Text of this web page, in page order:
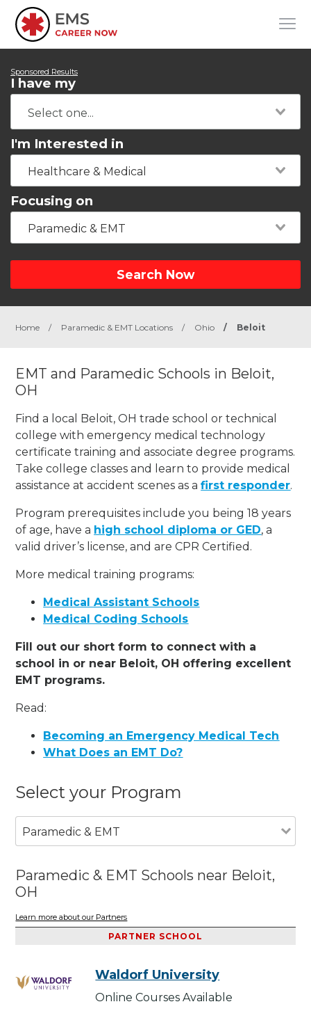
Sponsored Results
I have my
I'm Interested in
Healthcare & Medical
Focusing on
Paramedic & EMT
Search Now
Home / Paramedic & EMT Locations / Ohio / Beloit
EMT and Paramedic Schools in Beloit,
OH
Find a local Beloit, OH trade school or technical
college with emergency medical technology
certificate training and associate degree programs.
Take college classes and learn to provide medical
assistance at accident scenes as afirst responder.
Program prerequisites include you being 18 years
of age, have a high school diploma or GED, a
valid driver’s license, and are CPR Certified.
More medical training programs:
Medical Assistant Schools
Medical Coding Schools
Fill out our short form to connect with a
school in or near Beloit, OH offering excellent
EMT programs.
Read:
Becoming an Emergency Medical Tech
What Does an EMT Do?
Select your Program
Paramedic & EMT
Paramedic & EMT Schools near Beloit,
OH
Learn more about our Partners
PARTNER SCHOOL
Waldorf University
Online Courses Available